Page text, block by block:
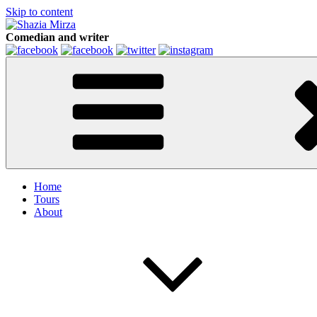
Skip to content
Comedian and writer
Home
Tours
About